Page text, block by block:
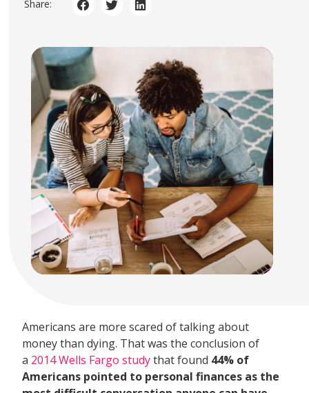
Share:
Americans are more scared of talking about
money than dying. That was the conclusion of
a 2014 Wells Fargo studythat found 44% of
Americans pointed to personal finances as the